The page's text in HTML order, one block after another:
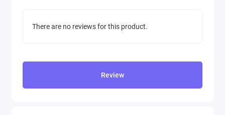
There are no reviews for this product.
Review